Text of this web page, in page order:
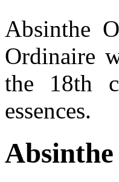
Absinthe
Ordinaire
the 18th
essences.